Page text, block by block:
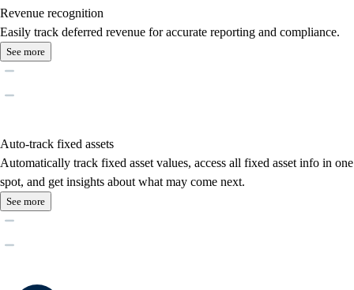
Revenue recognition
Easily track deferred revenue for accurate reporting and compliance.
See more
Auto-track fixed assets
Automatically track fixed asset values, access all fixed asset info in one
spot, and get insights about what may come next.
See more